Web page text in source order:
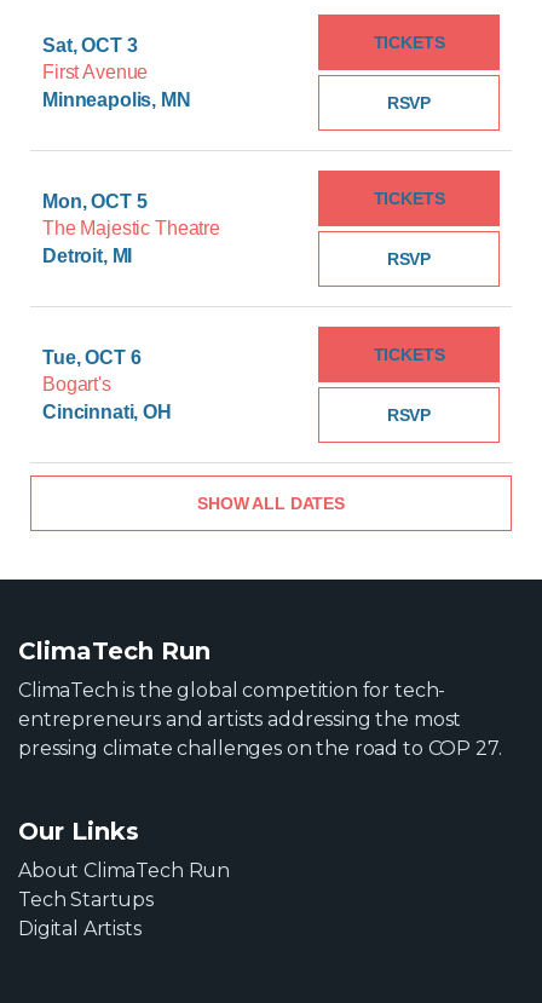
Sat, OCT 3
First Avenue
Minneapolis, MN
RSVP
TICKETS
Mon, OCT 5
The Majestic Theatre
Detroit, MI
RSVP
TICKETS
Tue, OCT 6
Bogart's
Cincinnati, OH
RSVP
TICKETS
SHOW ALL DATES
ClimaTech Run
ClimaTech is the global competition for tech-
entrepreneurs and artists addressing the most
pressing climate challenges on the road to COP 27.
Our Links
About ClimaTech Run
Tech Startups
Digital Artists